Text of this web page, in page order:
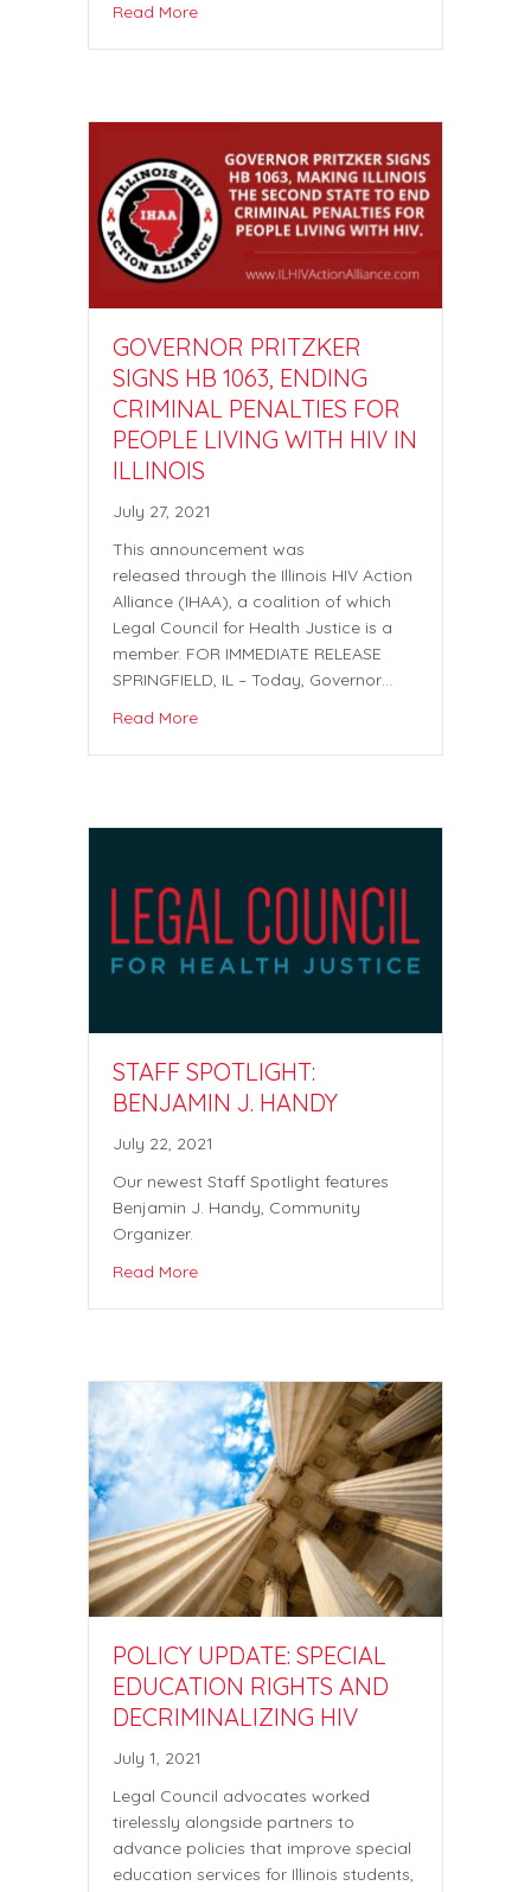
Read More
GOVERNOR PRITZKER
SIGNS HB 1063, ENDING
CRIMINAL PENALTIES FOR
PEOPLE LIVING WITH HIV IN
ILLINOIS
July 27, 2021
This announcement was
released through the Illinois HIV Action
Alliance (IHAA), a coalition of which
Legal Council for Health Justice is a
member. FOR IMMEDIATE RELEASE
SPRINGFIELD, IL – Today, Governor…
Read More
STAFF SPOTLIGHT:
BENJAMIN J. HANDY
July 22, 2021
Our newest Staff Spotlight features
Benjamin J. Handy, Community
Organizer.
Read More
POLICY UPDATE: SPECIAL
EDUCATION RIGHTS AND
DECRIMINALIZING HIV
July 1, 2021
Legal Council advocates worked
tirelessly alongside partners to
advance policies that improve special
education services for Illinois students,